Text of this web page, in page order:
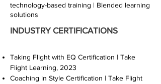
technology-based training | Blended learning
solutions
INDUSTRY CERTIFICATIONS
Taking Flight with EQ Certification | Take
Flight Learning, 2023
Coaching in Style Certification | Take Flight